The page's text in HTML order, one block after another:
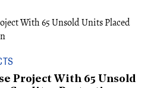
Project With 65 Unsold